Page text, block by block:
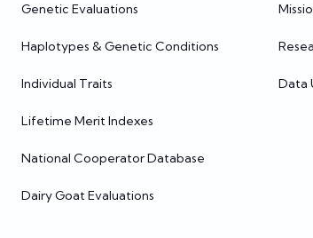
Genetic Evaluations
Haplotypes & Genetic Conditions
Individual Traits
Lifetime Merit Indexes
National Cooperator Database
Dairy Goat Evaluations
Data